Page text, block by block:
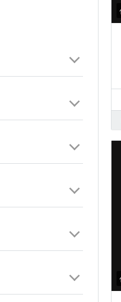
the home with
the opportunity to
the
surrounded by
lounge areas and